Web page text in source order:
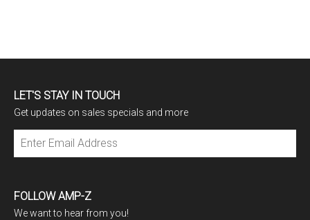
LET'S STAY IN TOUCH
Get updates on sales specials and more
FOLLOW AMP-Z
We want to hear from you!